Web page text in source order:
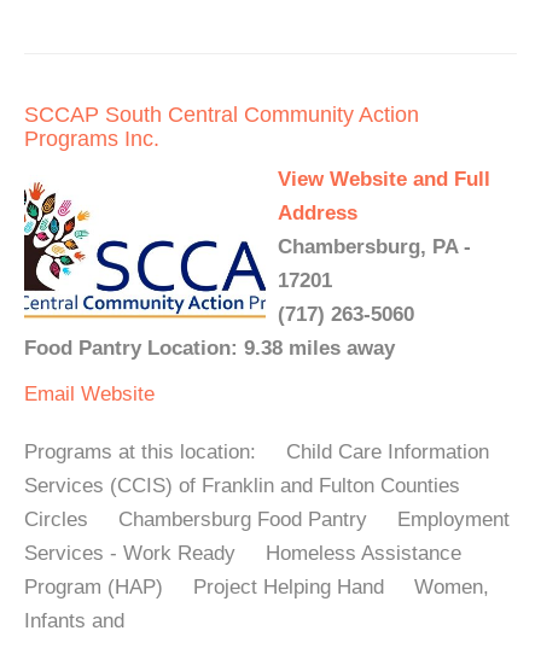
SCCAP South Central Community Action
Programs Inc.
View Website and Full
Address
Chambersburg, PA -
17201
(717) 263-5060
Food Pantry Location: 9.38 miles away
Email Website
Programs at this location: Child Care Information
Services (CCIS) of Franklin and Fulton Counties
Circles Chambersburg Food Pantry Employment
Services - Work Ready Homeless Assistance
Program (HAP) Project Helping Hand Women,
Infants and